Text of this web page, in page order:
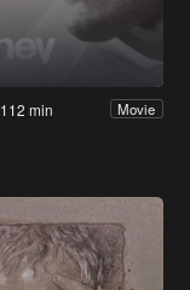
112 min Movie